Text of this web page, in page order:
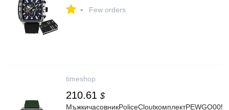
- Few orders
timeshop
210.61 $